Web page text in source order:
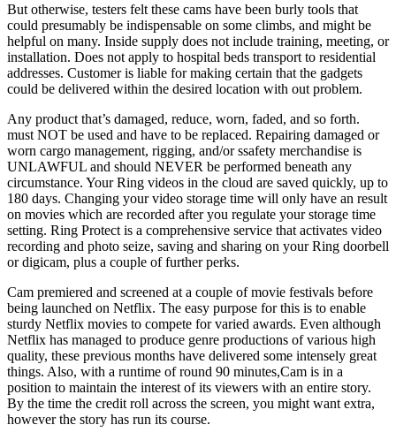
But otherwise, testers felt these cams have been burly tools that
could presumably be indispensable on some climbs, and might be
helpful on many. Inside supply does not include training, meeting, or
installation. Does not apply to hospital beds transport to residential
addresses. Customer is liable for making certain that the gadgets
could be delivered within the desired location with out problem.
Any product that’s damaged, reduce, worn, faded, and so forth.
must NOT be used and have to be replaced. Repairing damaged or
worn cargo management, rigging, and/or ssafety merchandise is
UNLAWFUL and should NEVER be performed beneath any
circumstance. Your Ring videos in the cloud are saved quickly, up to
180 days. Changing your video storage time will only have an result
on movies which are recorded after you regulate your storage time
setting. Ring Protect is a comprehensive service that activates video
recording and photo seize, saving and sharing on your Ring doorbell
or digicam, plus a couple of further perks.
Cam premiered and screened at a couple of movie festivals before
being launched on Netflix. The easy purpose for this is to enable
sturdy Netflix movies to compete for varied awards. Even although
Netflix has managed to produce genre productions of various high
quality, these previous months have delivered some intensely great
things. Also, with a runtime of round 90 minutes,Cam is in a
position to maintain the interest of its viewers with an entire story.
By the time the credit roll across the screen, you might want extra,
however the story has run its course.